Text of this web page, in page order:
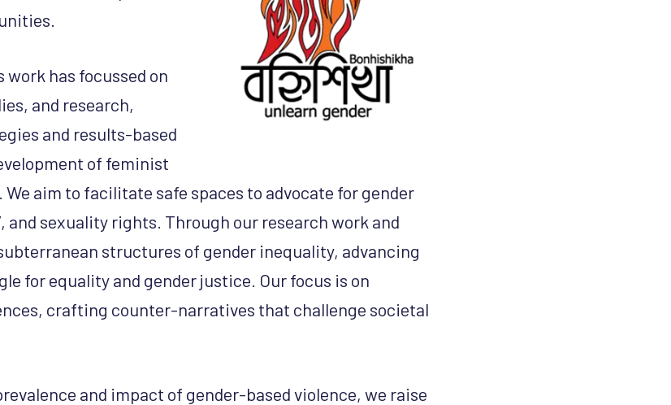
work has focussed on
and research,
and results-based
of feminist
aim to facilitate safe spaces to advocate for gender
and sexuality rights. Through our research work and
structures of gender inequality, advancing
for equality and gender justice. Our focus is on
crafting counter-narratives that challenge societal
and impact of gender-based violence, we raise